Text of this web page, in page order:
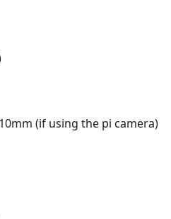
(if using the pi camera)